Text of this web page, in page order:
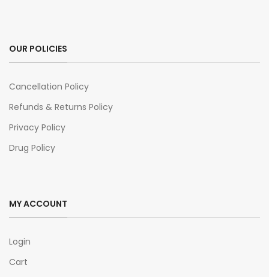
OUR POLICIES
Cancellation Policy
Refunds & Returns Policy
Privacy Policy
Drug Policy
MY ACCOUNT
Login
Cart